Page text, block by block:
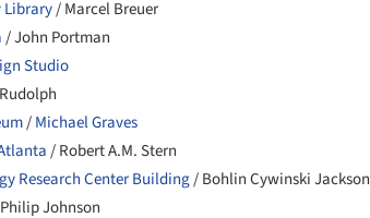
/ Marcel Breuer
/ John Portman
Studio
/Michael Graves
/ Robert A.M. Stern
Research Center Building/ Bohlin Cywinski Jackson
Johnson